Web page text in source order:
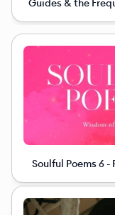
Guides & the
Soulful Poems 6